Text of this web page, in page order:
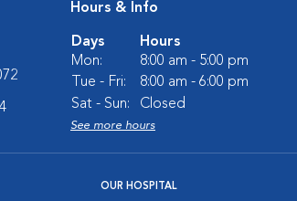
Hours & Info
Days
Hours
Mon:
8:00 am - 5:00 pm
Tue - Fri:
8:00 am - 6:00 pm
Sat - Sun:
Closed
See more hours
OUR HOSPITAL